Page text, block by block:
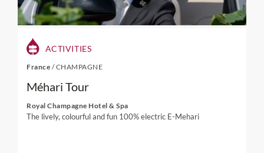
ACTIVITIES
France /CHAMPAGNE
Méhari Tour
Royal Champagne Hotel & Spa
The lively, colourful and fun 100% electric E-Mehari